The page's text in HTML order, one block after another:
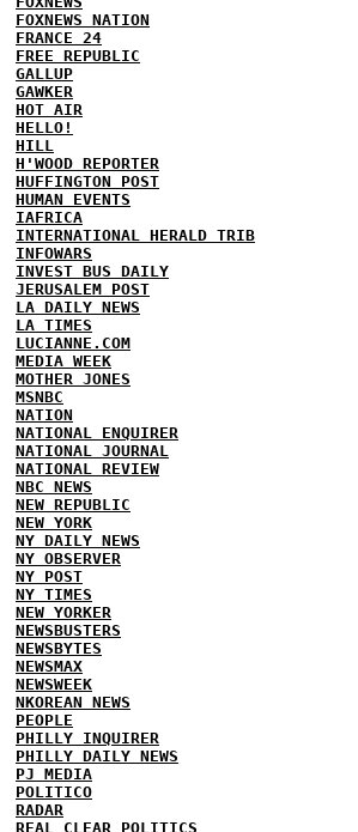
FOXNEWS NATION
FRANCE 24
FREE REPUBLIC
GALLUP
GAWKER
HOT AIR
HELLO!
HILL
H'WOOD REPORTER
HUFFINGTON POST
HUMAN EVENTS
IAFRICA
INTERNATIONAL HERALD TRIB
INFOWARS
INVEST BUS DAILY
JERUSALEM POST
LA DAILY NEWS
LA TIMES
LUCIANNE.COM
MEDIA WEEK
MOTHER JONES
MSNBC
NATION
NATIONAL ENQUIRER
NATIONAL JOURNAL
NATIONAL REVIEW
NBC NEWS
NEW REPUBLIC
NEW YORK
NY DAILY NEWS
NY OBSERVER
NY POST
NY TIMES
NEW YORKER
NEWSBUSTERS
NEWSBYTES
NEWSMAX
NEWSWEEK
NKOREAN NEWS
PEOPLE
PHILLY INQUIRER
PHILLY DAILY NEWS
PJ MEDIA
POLITICO
RADAR
REAL CLEAR POLITICS